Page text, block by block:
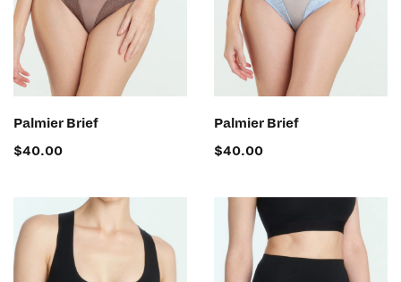
Palmier Brief
$40.00
Palmier Brief
$40.00